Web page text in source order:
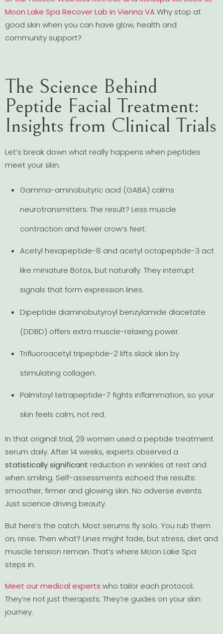
Moon Lake Spa Recover Lab in Vienna VAWhy stop at
good skin when you can have glow, health and
community support?
The Science Behind
Peptide Facial Treatment:
Insights from Clinical Trials
Let’s break down what really happens when peptides
meet your skin.
Gamma-aminobutyric acid (GABA) calms
neurotransmitters. The result? Less muscle
contraction and fewer crow’s feet.
Acetyl hexapeptide-8 and acetyl octapeptide-3 act
like miniature Botox, but naturally. They interrupt
signals that form expression lines.
Dipeptide diaminobutyroyl benzylamide diacetate
(DDBD) offers extra muscle-relaxing power.
Trifluoroacetyl tripeptide-2 lifts slack skin by
stimulating collagen.
Palmitoyl tetrapeptide-7 fights inflammation, so your
skin feels calm, not red.
In that original trial, 29 women used a peptide treatment
serum daily. After 14 weeks, experts observed a
statistically significant reduction in wrinkles at rest and
when smiling. Self-assessments echoed the results:
smoother, firmer and glowing skin. No adverse events.
Just science driving beauty.
But here’s the catch. Most serums fly solo. You rub them
on, rinse. Then what? Lines might fade, but stress, diet and
muscle tension remain. That’s where Moon Lake Spa
steps in.
Meet our medical experts who tailor each protocol.
They’re not just therapists. They’re guides on your skin
journey.